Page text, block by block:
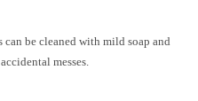
be cleaned with mild soap and
messes.